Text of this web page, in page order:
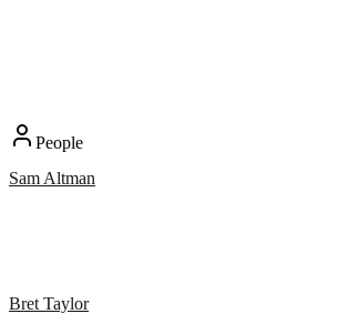
People
Sam Altman
Bret Taylor